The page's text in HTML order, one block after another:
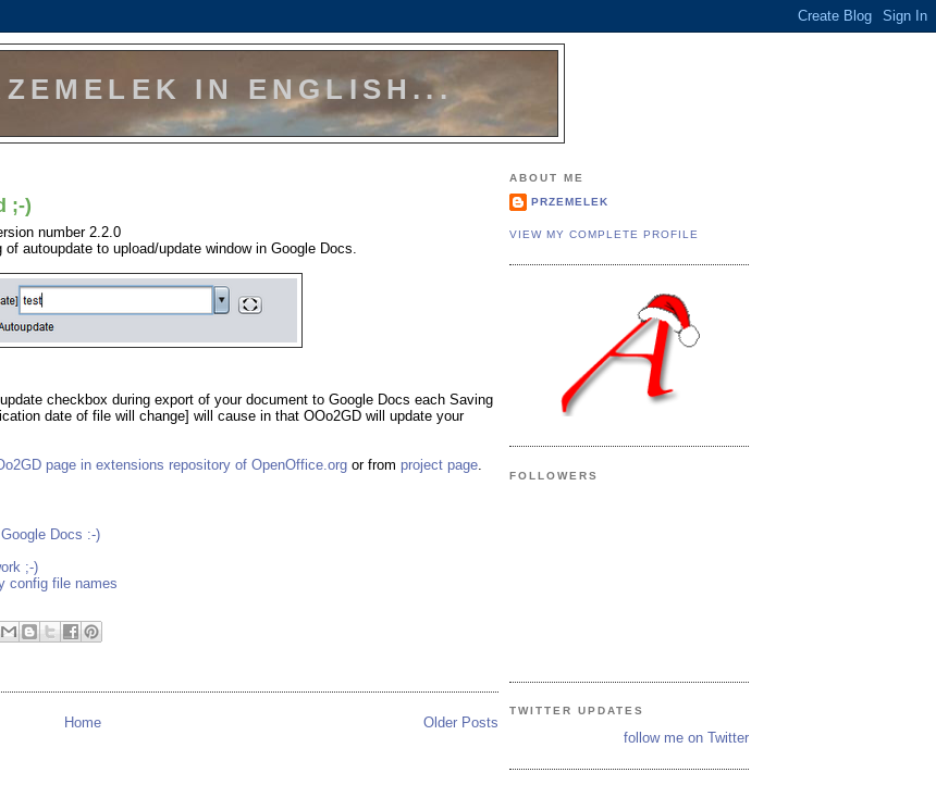
IN ENGLISH...
;-)
number 2.2.0
autoupdate to upload/update window in Google Docs.
checkbox during export of your document to Google Docs each Saving
date of file will change] will cause in that OOo2GD will update your
page in extensions repository of OpenOffice.org or from project page.
Docs :-)
;-)
config file names
Older Posts
Home
ABOUT ME
PRZEMELEK
VIEW MY COMPLETE PROFILE
FOLLOWERS
TWITTER UPDATES
follow me on Twitter